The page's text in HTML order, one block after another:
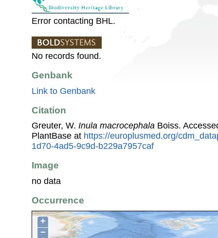
Error contacting BHL.
No records found.
Genbank
Link to Genbank
Citation
Greuter, W. Inula macrocephala Boiss.
PlantBase at https://europlusmed.org/
1d70-4ad5-9c9d-b229a7957caf
Image
no data
Occurrence
+
−